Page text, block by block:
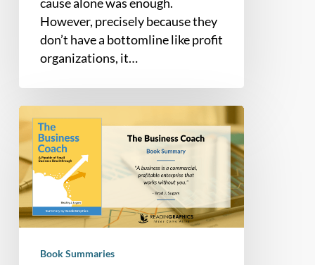
However, precisely because they
don’t have a bottomline like profit
organizations, it…
Book
Summary
The
Business
Coach:
A
Book Summaries